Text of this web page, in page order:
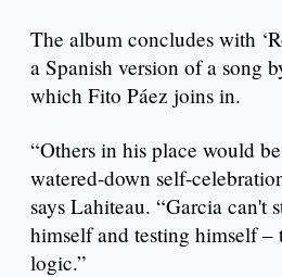
The album concludes with
a Spanish version of a song
which Fito Páez joins in.
“Others in his place would
watered-down self-
says Lahiteau. “Garcia can't
himself and testing himself –
logic.”